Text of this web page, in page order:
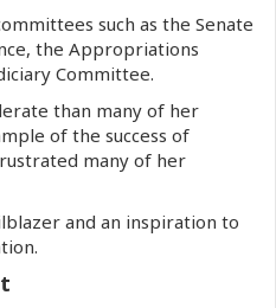
such as the Senate
the Appropriations
Committee.
than many of her
of the success of
many of her
and an inspiration to